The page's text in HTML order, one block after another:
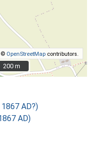
© OpenStreetMap contributors.
200 m
200 m
AD?)
AD)